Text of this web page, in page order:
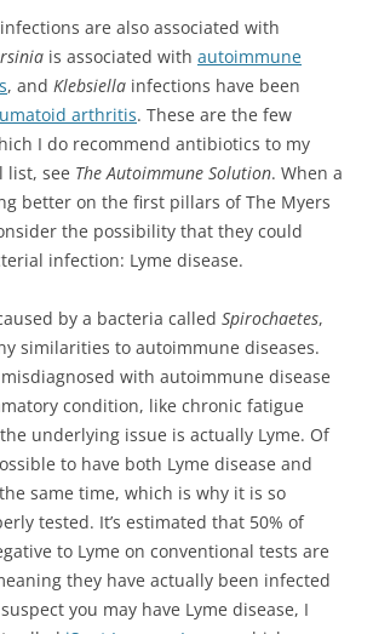
are also associated with
is associated with autoimmune
, and Klebsiella infections have been
arthritis. These are the few
I do recommend antibiotics to my
list, see The Autoimmune Solution. When a
better on the first pillars of The Myers
the possibility that they could
infection: Lyme disease.
by a bacteria called Spirochaetes,
similarities to autoimmune diseases.
with autoimmune disease
condition, like chronic fatigue
underlying issue is actually Lyme. Of
to have both Lyme disease and
same time, which is why it is so
tested. It’s estimated that 50% of
to Lyme on conventional tests are
they have actually been infected
you may have Lyme disease, I